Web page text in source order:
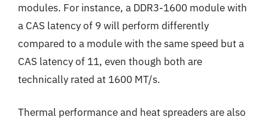
modules. For instance, a DDR3-1600 module with
a CAS latency of 9 will perform differently
compared to a module with the same speed but a
CAS latency of 11, even though both are
technically rated at 1600 MT/s.
Thermal performance and heat spreaders are also